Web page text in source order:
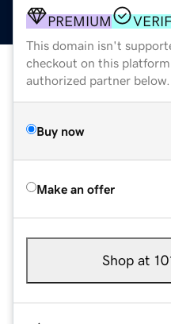
PREMIUM
This domain isn't
checkout on this
authorized partner below.
Buy now
Make an offer
Shop at